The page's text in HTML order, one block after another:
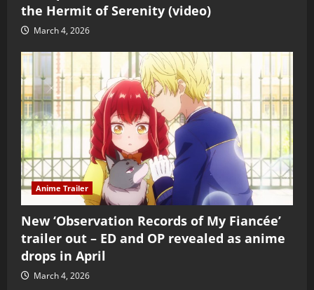
the Hermit of Serenity (video)
March 4, 2026
Anime Trailer
New ‘Observation Records of My Fiancée’
trailer out – ED and OP revealed as anime
drops in April
March 4, 2026